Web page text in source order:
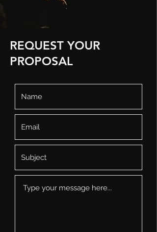
REQUEST YOUR
PROPOSAL